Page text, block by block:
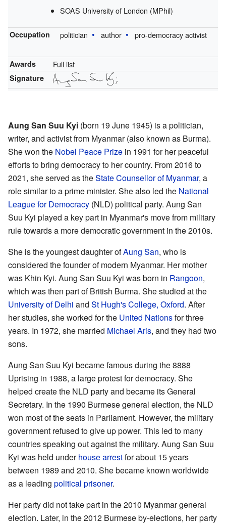
SOAS University of London (MPhil)
Occupation politician author pro-democracy activist
Awards Full list
Signature
Aung San Suu Kyi (born 19 June 1945) is a politician,
writer, and activist from Myanmar (also known as Burma).
She won the Nobel Peace Prize in 1991 for her peaceful
efforts to bring democracy to her country. From 2016 to
2021, she served as theState Counsellor of Myanmar, a
role similar to a prime minister. She also led the National
League for Democracy (NLD) political party. Aung San
Suu Kyi played a key part in Myanmar's move from military
rule towards a more democratic government in the 2010s.
She is the youngest daughter ofAung San, who is
considered the founder of modern Myanmar. Her mother
was Khin Kyi. Aung San Suu Kyi was born in Rangoon,
which was then part of British Burma. She studied at the
University of Delhi and St Hugh's College, Oxford. After
her studies, she worked for the United Nationsfor three
years. In 1972, she married Michael Aris, and they had two
sons.
Aung San Suu Kyi became famous during the 8888
Uprising in 1988, a large protest for democracy. She
helped create the NLD party and became its General
Secretary. In the 1990 Burmese general election, the NLD
won most of the seats in Parliament. However, the military
government refused to give up power. This led to many
countries speaking out against the military. Aung San Suu
Kyi was held underhouse arrestfor about 15 years
between 1989 and 2010. She became known worldwide
as a leading political prisoner.
Her party did not take part in the 2010 Myanmar general
election. Later, in the 2012 Burmese by-elections, her party